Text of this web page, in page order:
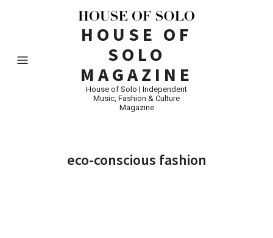
HOUSE OF
SOLO
MAGAZINE
House of Solo | Independent
Music, Fashion & Culture
Magazine
eco-conscious fashion